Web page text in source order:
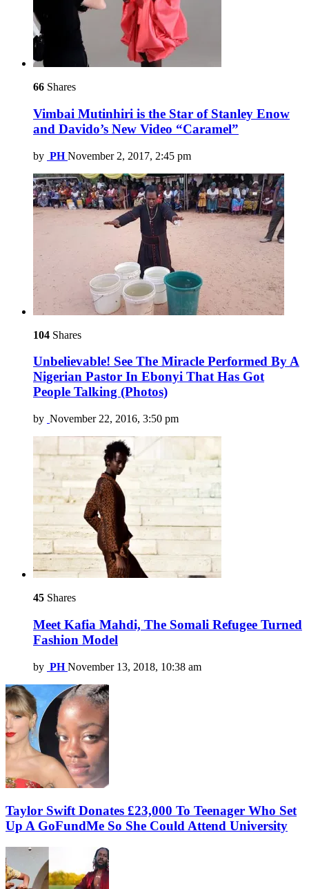
66 Shares
Vimbai Mutinhiri is the Star of Stanley Enow
and Davido’s New Video “Caramel”
by PH November 2, 2017, 2:45 pm
104 Shares
Unbelievable! See The Miracle Performed By A
Nigerian Pastor In Ebonyi That Has Got
People Talking (Photos)
by November 22, 2016, 3:50 pm
45 Shares
Meet Kafia Mahdi, The Somali Refugee Turned
Fashion Model
by PH November 13, 2018, 10:38 am
Taylor Swift Donates £23,000 To Teenager Who Set
Up A GoFundMe So She Could Attend University